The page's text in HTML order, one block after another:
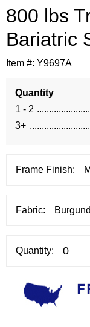
800 lbs
Bariatric
Item #: Y9697A
Quantity
1 - 2
3+
Frame Finish:
Fabric:
Quantity: